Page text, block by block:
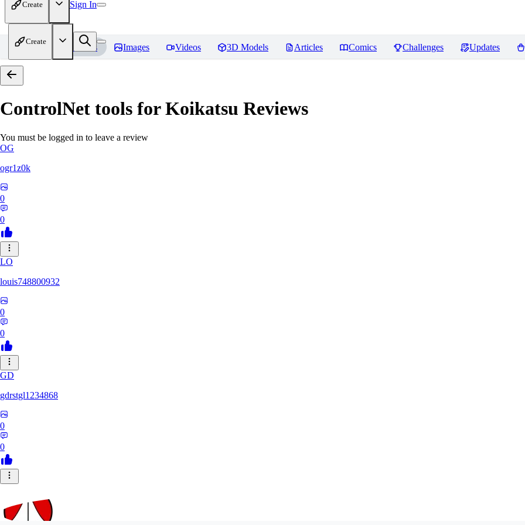
Create Sign In
Create
Home Models Images Videos 3D Models Articles Comics Challenges Updates
ControlNet tools for Koikatsu Reviews
You must be logged in to leave a review
OG
ogr1z0k
0
0
LO
louis748800932
0
0
GD
gdrstgl1234868
0
0